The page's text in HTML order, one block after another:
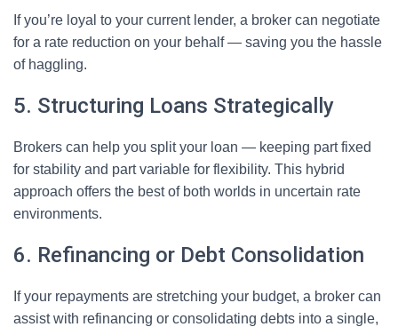
If you’re loyal to your current lender, a broker can negotiate
for a rate reduction on your behalf — saving you the hassle
of haggling.
5. Structuring Loans Strategically
Brokers can help you split your loan — keeping part fixed
for stability and part variable for flexibility. This hybrid
approach offers the best of both worlds in uncertain rate
environments.
6. Refinancing or Debt Consolidation
If your repayments are stretching your budget, a broker can
assist with refinancing or consolidating debts into a single,